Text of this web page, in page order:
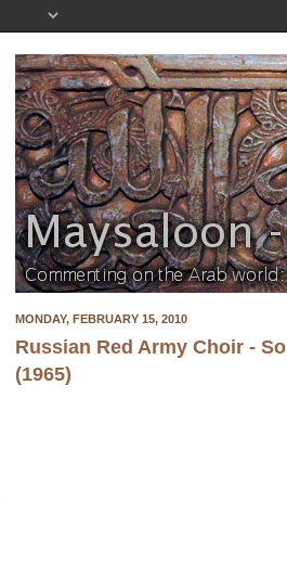
MONDAY, FEBRUARY 15, 2010
Russian Red Army Choir -
(1965)